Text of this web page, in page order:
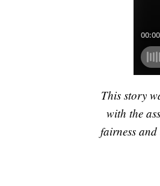
This story
with the
fairness